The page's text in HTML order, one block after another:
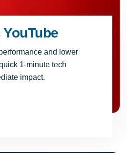
and lower
1-minute tech
impact.